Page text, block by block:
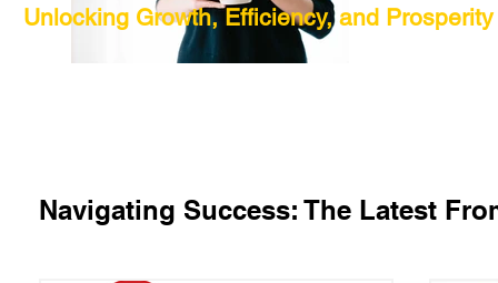
Unlocking Growth, Efficiency, and
Navigating Success: The Latest